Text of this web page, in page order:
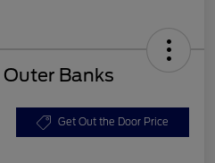
Banks
Get Out the Door Price